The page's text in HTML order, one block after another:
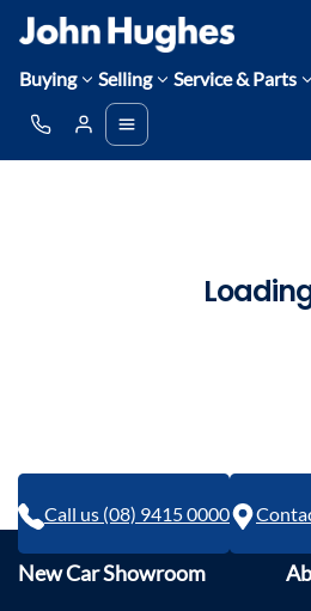
Buying Selling Service & Parts
Call us (08) 9415 0000
New Car Showroom